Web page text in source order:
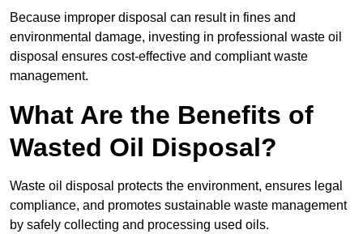
Because improper disposal can result in fines and
environmental damage, investing in professional waste oil
disposal ensures cost-effective and compliant waste
management.
What Are the Benefits of
Wasted Oil Disposal?
Waste oil disposal protects the environment, ensures legal
compliance, and promotes sustainable waste management
by safely collecting and processing used oils.